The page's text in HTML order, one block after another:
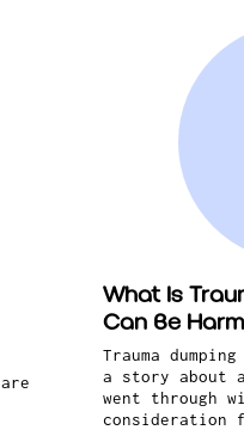
What Is
Can Be
Trauma
a story about
went through